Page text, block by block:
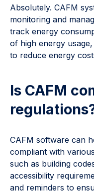
Absolutely. CAFM
monitoring and
track energy
of high energy
to reduce energy
Is CAFM
CAFM software can
compliant with
such as building
accessibility
and reminders to